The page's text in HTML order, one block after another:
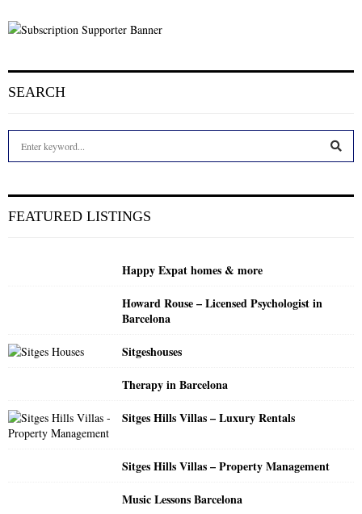
SEARCH
h
FEATURED LISTINGS
Happy Expat homes & more
Howard Rouse – Licensed Psychologist in
Barcelona
Sitgeshouses
Therapy in Barcelona
Sitges Hills Villas – Luxury Rentals
Sitges Hills Villas – Property Management
Music Lessons Barcelona